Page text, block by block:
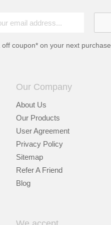
off coupon* on your next purchase
Our Company
About Us
Our Products
User Agreement
Privacy Policy
Sitemap
Refer A Friend
Blog